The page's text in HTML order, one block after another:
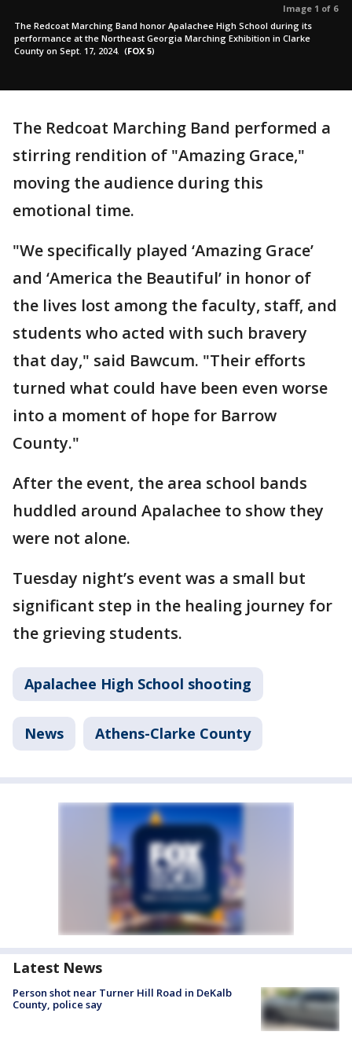
Image 1 of 6
The Redcoat Marching Band honor Apalachee High School during its
performance at the Northeast Georgia Marching Exhibition in Clarke
County on Sept. 17, 2024. (FOX 5)
The Redcoat Marching Band performed a
stirring rendition of "Amazing Grace,"
moving the audience during this
emotional time.
"We specifically played ‘Amazing Grace’
and ‘America the Beautiful’ in honor of
the lives lost among the faculty, staff, and
students who acted with such bravery
that day," said Bawcum. "Their efforts
turned what could have been even worse
into a moment of hope for Barrow
County."
After the event, the area school bands
huddled around Apalachee to show they
were not alone.
Tuesday night’s event was a small but
significant step in the healing journey for
the grieving students.
Apalachee High School shooting
News Athens-Clarke County
Latest News
Person shot near Turner Hill Road in DeKalb
County, police say